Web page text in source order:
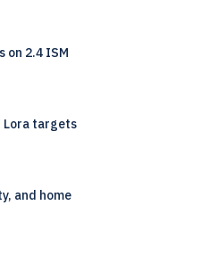
2.4 ISM
Lora targets
and home